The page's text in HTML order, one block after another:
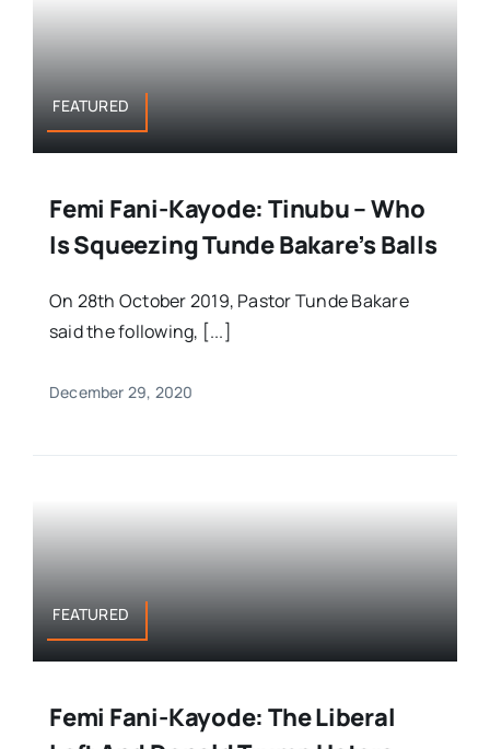
FEATURED
Femi Fani-Kayode: Tinubu – Who
Is Squeezing Tunde Bakare’s Balls
On 28th October 2019, Pastor Tunde Bakare
said the following, [...]
December 29, 2020
FEATURED
Femi Fani-Kayode: The Liberal